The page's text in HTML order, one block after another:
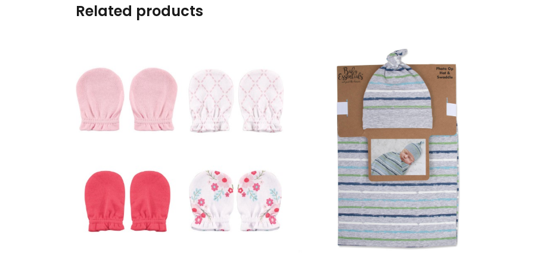
Toys
Related products